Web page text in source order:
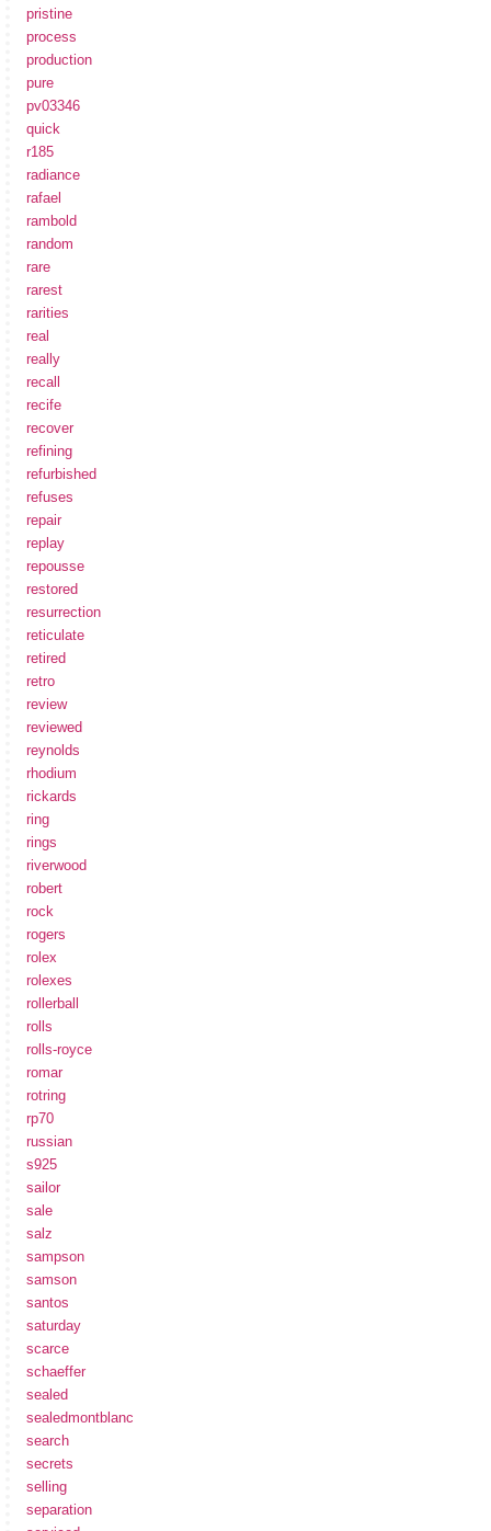
pristine
process
production
pure
pv03346
quick
r185
radiance
rafael
rambold
random
rare
rarest
rarities
real
really
recall
recife
recover
refining
refurbished
refuses
repair
replay
repousse
restored
resurrection
reticulate
retired
retro
review
reviewed
reynolds
rhodium
rickards
ring
rings
riverwood
robert
rock
rogers
rolex
rolexes
rollerball
rolls
rolls-royce
romar
rotring
rp70
russian
s925
sailor
sale
salz
sampson
samson
santos
saturday
scarce
schaeffer
sealed
sealedmontblanc
search
secrets
selling
separation